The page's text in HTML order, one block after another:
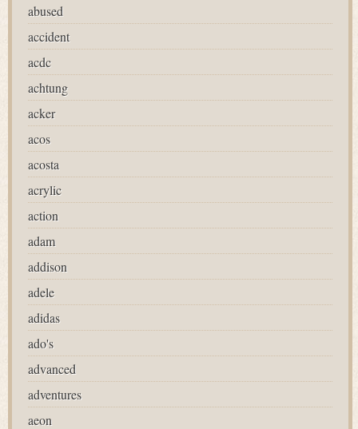
abused
accident
acdc
achtung
acker
acos
acosta
acrylic
action
adam
addison
adele
adidas
ado's
advanced
adventures
aeon